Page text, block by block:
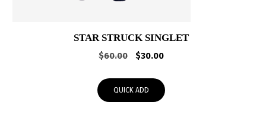
STAR STRUCK SINGLET
$60.00
Original
was:
$60.00.
$30.00Current
$30.00.
QUICK ADD